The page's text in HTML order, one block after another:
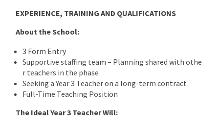
EXPERIENCE, TRAINING AND QUALIFICATIONS
About the School:
3 Form Entry
Supportive staffing team – Planning shared with othe
r teachers in the phase
Seeking a Year 3 Teacher on a long-term contract
Full-Time Teaching Position
The Ideal Year 3 Teacher Will: